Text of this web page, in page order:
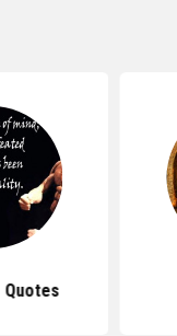
Quotes